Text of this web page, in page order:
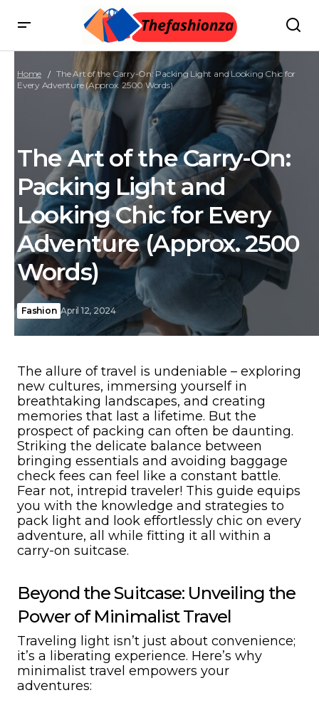
Home
The Art of the Carry-On: Packing Light and Looking Chic for
Every Adventure (Approx. 2500 Words)
The Art of the Carry-On:
Packing Light and
Looking Chic for Every
Adventure (Approx. 2500
Words)
Fashion April 12, 2024
The allure of travel is undeniable – exploring
new cultures, immersing yourself in
breathtaking landscapes, and creating
memories that last a lifetime. But the
prospect of packing can often be daunting.
Striking the delicate balance between
bringing essentials and avoiding baggage
check fees can feel like a constant battle.
Fear not, intrepid traveler! This guide equips
you with the knowledge and strategies to
pack light and look effortlessly chic on every
adventure, all while fitting it all within a
carry-on suitcase.
Beyond the Suitcase: Unveiling the
Power of Minimalist Travel
Traveling light isn’t just about convenience;
it’s a liberating experience. Here’s why
minimalist travel empowers your
adventures: